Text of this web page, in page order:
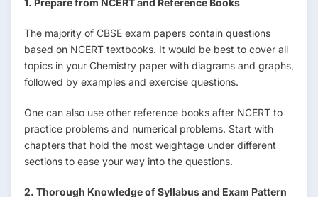
The majority of CBSE exam papers contain questions
based on NCERT textbooks. It would be best to cover all
topics in your Chemistry paper with diagrams and graphs,
followed by examples and exercise questions.
One can also use other reference books after NCERT to
practice problems and numerical problems. Start with
chapters that hold the most weightage under different
sections to ease your way into the questions.
2. Thorough Knowledge of Syllabus and Exam Pattern